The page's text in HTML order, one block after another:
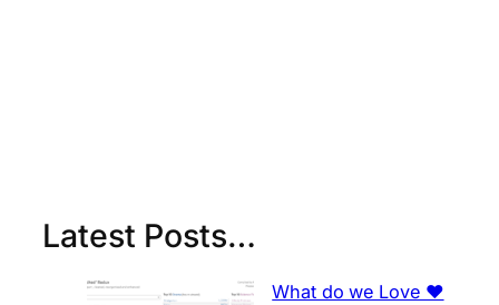
Latest Posts…
What do we Love ❤️